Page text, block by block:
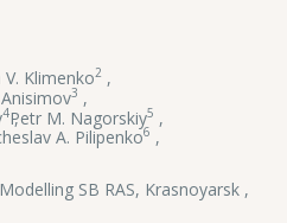
Klimenko2 ,
3 ,
4,
Petr M. Nagorskiy5 ,
A. Pilipenko6 ,
SB RAS, Krasnoyarsk ,